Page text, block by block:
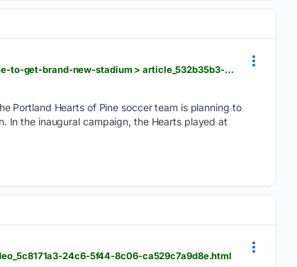
foxbangor.com > sports > bangor-local-sports > portland-hearts-of-pine-to-get-brand-new-stadium > article_532b35b3-8d3a-47e4-99d9-5e7be3941174.html
Portland Hearts of Pine soccer team is planning to
In the inaugural campaign, the Hearts played at
24c6-5f44-8c06-ca529c7a9d8e.html